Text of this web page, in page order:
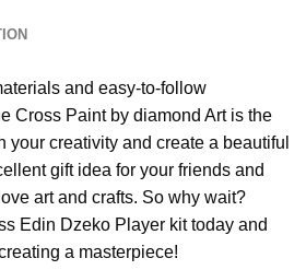
and easy-to-follow
Cross Paint by diamond Art is the
your creativity and create a beautiful
gift idea for your friends and
art and crafts. So why wait?
Edin Dzeko Player kit today and
a masterpiece!